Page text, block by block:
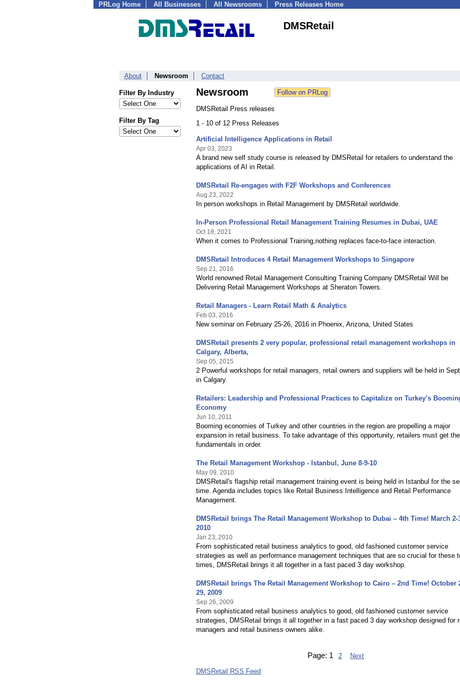
PRLog Home All Businesses All Newsrooms Press Releases Home
DMSRetail
About Newsroom Contact
Filter By Industry
Filter By Tag
Newsroom
DMSRetail Press releases
1 - 10 of 12 Press Releases
Artificial Intelligence Applications in Retail
Apr 03, 2023
A brand new self study course is released by DMSRetail for retailers to understand the
applications of AI in Retail.
DMSRetail Re-engages with F2F Workshops and Conferences
Aug 23, 2022
In person workshops in Retail Management by DMSRetail worldwide.
In-Person Professional Retail Management Training Resumes in Dubai, UAE
Oct 18, 2021
When it comes to Professional Training,nothing replaces face-to-face interaction.
DMSRetail Introduces 4 Retail Management Workshops to Singapore
Sep 21, 2016
World renowned Retail Management Consulting Training Company DMSRetail Will be
Delivering Retail Management Workshops at Sheraton Towers.
Retail Managers - Learn Retail Math & Analytics
Feb 03, 2016
New seminar on February 25-26, 2016 in Phoenix, Arizona, United States
DMSRetail presents 2 very popular, professional retail management workshops in
Calgary, Alberta,
Sep 05, 2015
2 Powerful workshops for retail managers, retail owners and suppliers will be held in
in Calgary.
Retailers: Leadership and Professional Practices to Capitalize on Turkey’s
Economy
Jun 10, 2011
Booming economies of Turkey and other countries in the region are propelling a major
expansion in retail business. To take advantage of this opportunity, retailers must get
fundamentals in order.
The Retail Management Workshop - Istanbul, June 8-9-10
May 09, 2010
DMSRetail's flagship retail management training event is being held in Istanbul for the
time. Agenda includes topics like Retail Business Intelligence and Retail Performance
Management.
DMSRetail brings The Retail Management Workshop to Dubai – 4th Time! March 2-
2010
Jan 23, 2010
From sophisticated retail business analytics to good, old fashioned customer service
strategies as well as performance management techniques that are so crucial for these
times, DMSRetail brings it all together in a fast paced 3 day workshop.
DMSRetail brings The Retail Management Workshop to Cairo – 2nd Time! October
29, 2009
Sep 26, 2009
From sophisticated retail business analytics to good, old fashioned customer service
strategies, DMSRetail brings it all together in a fast paced 3 day workshop designed for
managers and retail business owners alike.
Page: 1 2
Next
DMSRetail RSS Feed